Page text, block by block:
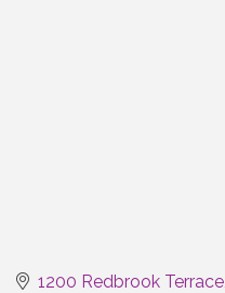
1200 Redbrook Terrace